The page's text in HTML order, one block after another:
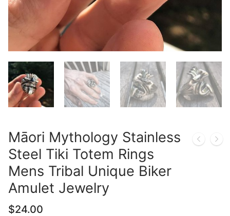
Māori Mythology Stainless
Steel Tiki Totem Rings
Mens Tribal Unique Biker
Amulet Jewelry
$24.00